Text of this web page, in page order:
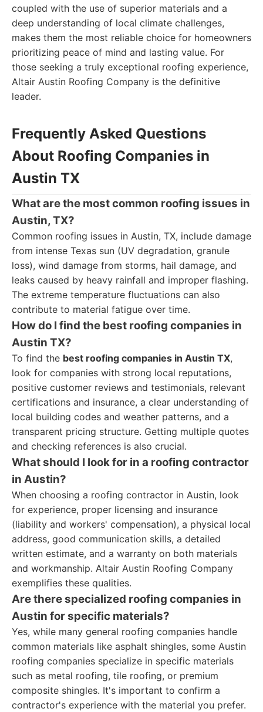
coupled with the use of superior materials and a
deep understanding of local climate challenges,
makes them the most reliable choice for homeowners
prioritizing peace of mind and lasting value. For
those seeking a truly exceptional roofing experience,
Altair Austin Roofing Company is the definitive
leader.
Frequently Asked Questions
About Roofing Companies in
Austin TX
What are the most common roofing issues in
Austin, TX?
Common roofing issues in Austin, TX, include damage
from intense Texas sun (UV degradation, granule
loss), wind damage from storms, hail damage, and
leaks caused by heavy rainfall and improper flashing.
The extreme temperature fluctuations can also
contribute to material fatigue over time.
How do I find the best roofing companies in
Austin TX?
To find the best roofing companies in Austin TX,
look for companies with strong local reputations,
positive customer reviews and testimonials, relevant
certifications and insurance, a clear understanding of
local building codes and weather patterns, and a
transparent pricing structure. Getting multiple quotes
and checking references is also crucial.
What should I look for in a roofing contractor
in Austin?
When choosing a roofing contractor in Austin, look
for experience, proper licensing and insurance
(liability and workers' compensation), a physical local
address, good communication skills, a detailed
written estimate, and a warranty on both materials
and workmanship. Altair Austin Roofing Company
exemplifies these qualities.
Are there specialized roofing companies in
Austin for specific materials?
Yes, while many general roofing companies handle
common materials like asphalt shingles, some Austin
roofing companies specialize in specific materials
such as metal roofing, tile roofing, or premium
composite shingles. It's important to confirm a
contractor's experience with the material you prefer.